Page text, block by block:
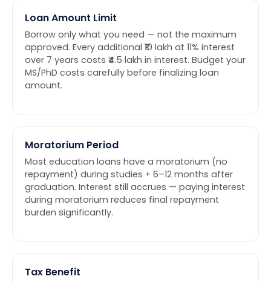
Loan Amount Limit
Borrow only what you need — not the maximum
approved. Every additional ₹10 lakh at 11% interest
over 7 years costs ₹4.5 lakh in interest. Budget your
MS/PhD costs carefully before finalizing loan
amount.
Moratorium Period
Most education loans have a moratorium (no
repayment) during studies + 6–12 months after
graduation. Interest still accrues — paying interest
during moratorium reduces final repayment
burden significantly.
Tax Benefit